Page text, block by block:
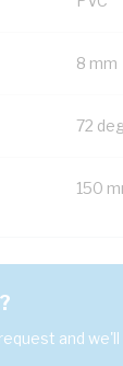
8 mm
72
150
and